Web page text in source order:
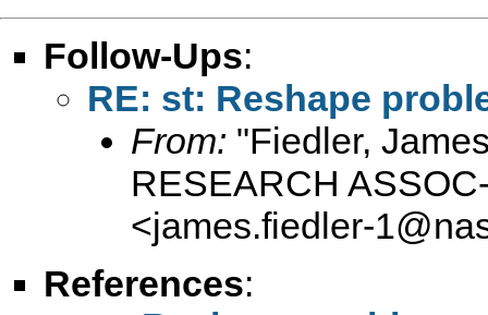
Follow-Ups:
RE: st: Reshape
From: "Fiedler,
RESEARCH
<james.fiedler-
References: